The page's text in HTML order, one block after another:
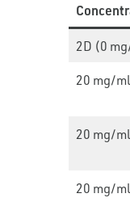
2D (0
20 mg/ml
20 mg/ml
20 mg/ml